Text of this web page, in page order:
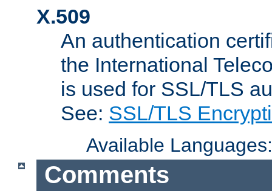
X.509
An authentication
the International
is used for SSL/TLS
See: SSL/TLS
Available
Comments